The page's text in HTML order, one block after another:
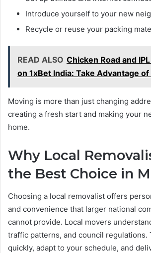
Introduce yourself to your new
Recycle or reuse your packing
READ ALSO Chicken Road and
on 1xBet India: Take Advantage
Moving is more than just changing
creating a fresh start and making your
home.
Why Local
the Best Choice in
Choosing a local removalist offers
and convenience that larger national
cannot provide. Local movers
traffic patterns, and council regulations.
quickly, adapt to your schedule, and